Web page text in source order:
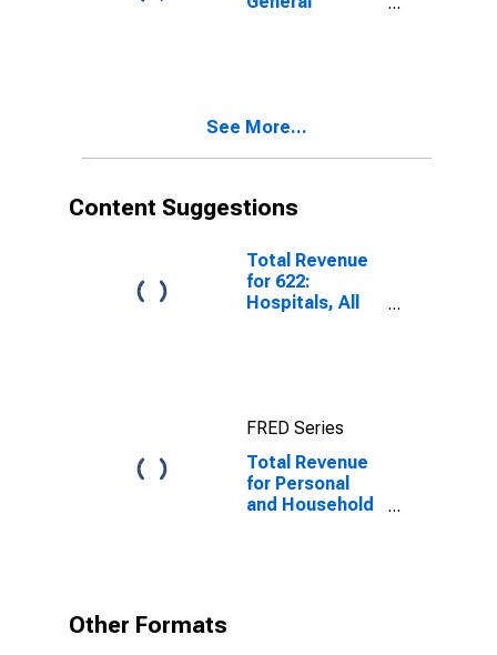
See More...
Content Suggestions
Total Revenue
for 622:
Hospitals, All
FRED Series
Total Revenue
for Personal
and Household
Other Formats